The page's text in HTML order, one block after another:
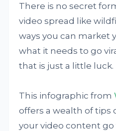
There is no secret
video spread like
ways you can market
what it needs to go
that is just a little luck.
This infographic from
offers a wealth of tips
your video content go